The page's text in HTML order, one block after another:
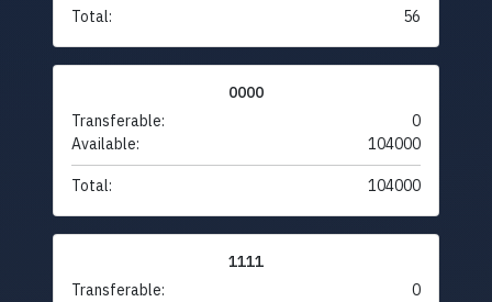
Total: 56
0000
Transferable:
0
Available:
104000
Total: 104000
1111
Transferable:
0